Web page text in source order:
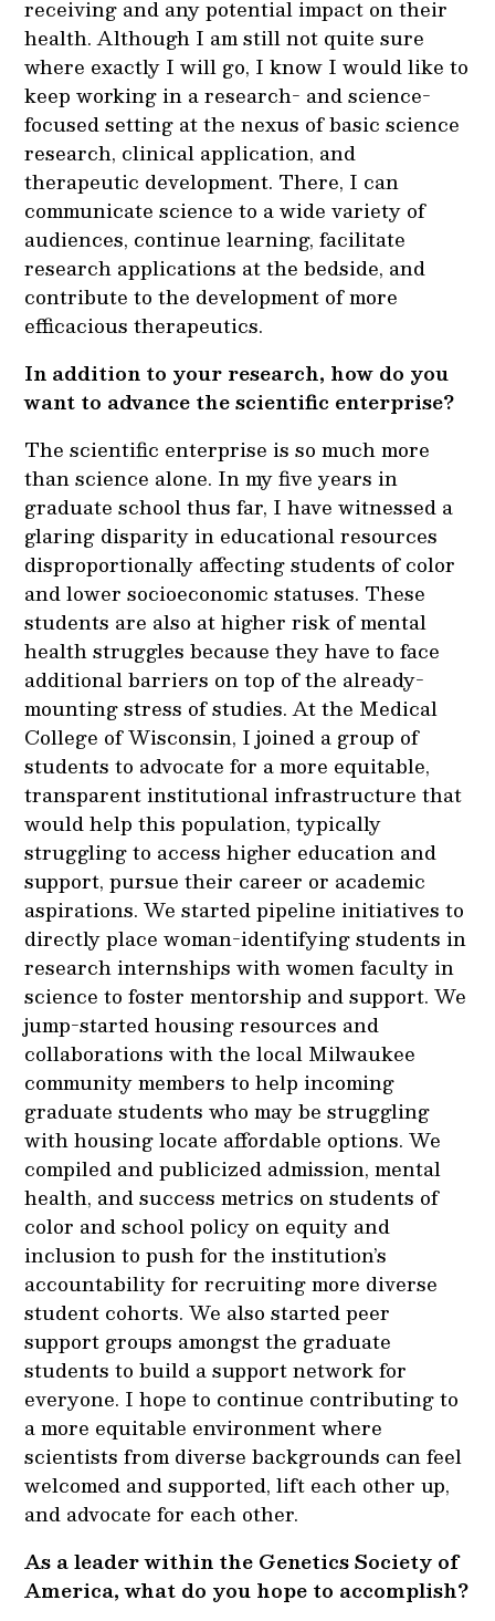
receiving and any potential impact on their
health. Although I am still not quite sure
where exactly I will go, I know I would like to
keep working in a research- and science-
focused setting at the nexus of basic science
research, clinical application, and
therapeutic development. There, I can
communicate science to a wide variety of
audiences, continue learning, facilitate
research applications at the bedside, and
contribute to the development of more
efficacious therapeutics.
In addition to your research, how do you
want to advance the scientific enterprise?
The scientific enterprise is so much more
than science alone. In my five years in
graduate school thus far, I have witnessed a
glaring disparity in educational resources
disproportionally affecting students of color
and lower socioeconomic statuses. These
students are also at higher risk of mental
health struggles because they have to face
additional barriers on top of the already-
mounting stress of studies. At the Medical
College of Wisconsin, I joined a group of
students to advocate for a more equitable,
transparent institutional infrastructure that
would help this population, typically
struggling to access higher education and
support, pursue their career or academic
aspirations. We started pipeline initiatives to
directly place woman-identifying students in
research internships with women faculty in
science to foster mentorship and support. We
jump-started housing resources and
collaborations with the local Milwaukee
community members to help incoming
graduate students who may be struggling
with housing locate affordable options. We
compiled and publicized admission, mental
health, and success metrics on students of
color and school policy on equity and
inclusion to push for the institution’s
accountability for recruiting more diverse
student cohorts. We also started peer
support groups amongst the graduate
students to build a support network for
everyone. I hope to continue contributing to
a more equitable environment where
scientists from diverse backgrounds can feel
welcomed and supported, lift each other up,
and advocate for each other.
As a leader within the Genetics Society of
America, what do you hope to accomplish?